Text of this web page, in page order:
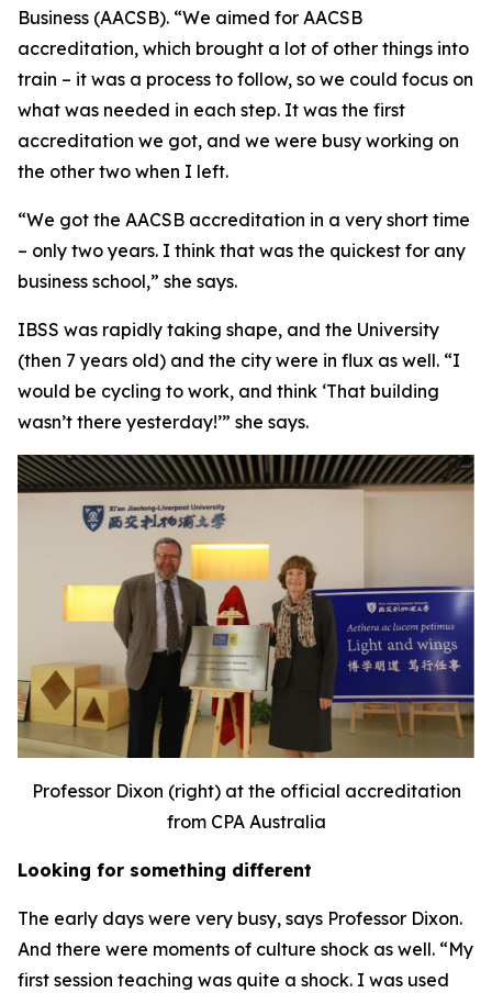
Business (AACSB). “We aimed for AACSB
accreditation, which brought a lot of other things into
train – it was a process to follow, so we could focus on
what was needed in each step. It was the first
accreditation we got, and we were busy working on
the other two when I left.
“We got the AACSB accreditation in a very short time
– only two years. I think that was the quickest for any
business school,” she says.
IBSS was rapidly taking shape, and the University
(then 7 years old) and the city were in flux as well. “I
would be cycling to work, and think ‘That building
wasn’t there yesterday!’” she says.
Professor Dixon (right) at the official accreditation
from CPA Australia
Looking for something different
The early days were very busy, says Professor Dixon.
And there were moments of culture shock as well. “My
first session teaching was quite a shock. I was used